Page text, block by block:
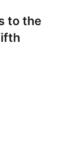
to the